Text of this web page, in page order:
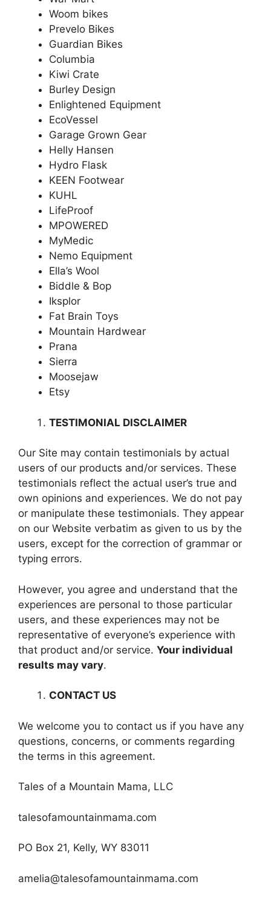
Woom bikes
Prevelo Bikes
Guardian Bikes
Columbia
Kiwi Crate
Burley Design
Enlightened Equipment
EcoVessel
Garage Grown Gear
Helly Hansen
Hydro Flask
KEEN Footwear
KUHL
LifeProof
MPOWERED
MyMedic
Nemo Equipment
Ella’s Wool
Biddle & Bop
Iksplor
Fat Brain Toys
Mountain Hardwear
Prana
Sierra
Moosejaw
Etsy
TESTIMONIAL DISCLAIMER
Our Site may contain testimonials by actual
users of our products and/or services. These
testimonials reflect the actual user’s true and
own opinions and experiences. We do not pay
or manipulate these testimonials. They appear
on our Website verbatim as given to us by the
users, except for the correction of grammar or
typing errors.
However, you agree and understand that the
experiences are personal to those particular
users, and these experiences may not be
representative of everyone’s experience with
that product and/or service. Your individual
results may vary.
CONTACT US
We welcome you to contact us if you have any
questions, concerns, or comments regarding
the terms in this agreement.
Tales of a Mountain Mama, LLC
talesofamountainmama.com
PO Box 21, Kelly, WY 83011
amelia@talesofamountainmama.com